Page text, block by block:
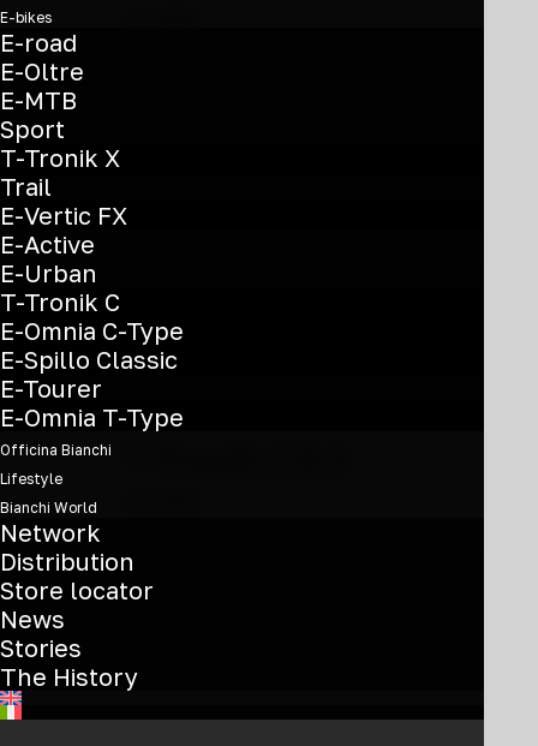
E-bikes
E-road
E-Oltre
E-MTB
Sport
T-Tronik X
Trail
E-Vertic FX
E-Active
E-Urban
T-Tronik C
E-Omnia C-Type
E-Spillo Classic
E-Tourer
E-Omnia T-Type
Officina Bianchi
Lifestyle
Bianchi World
Network
Distribution
Store locator
News
Stories
The History
on
This
product
The
options
may
chosen
on
the
Deore10